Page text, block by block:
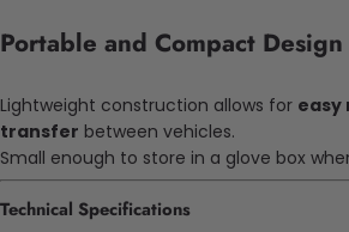
Portable and Compact Design
Lightweight construction allows for easy
transfer between vehicles.
Small enough to store in a glove box
Technical Specifications